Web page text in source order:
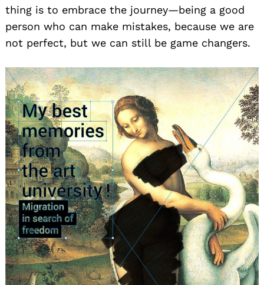
thing is to embrace the journey—being a good
person who can make mistakes, because we are
not perfect, but we can still be game changers.